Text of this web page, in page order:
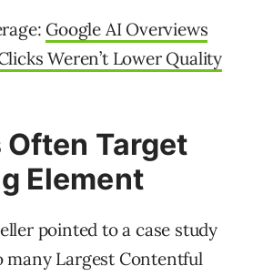
Google AI Overviews
Weren’t Lower Quality
Often Target
Element
pointed to a case study
many Largest Contentful